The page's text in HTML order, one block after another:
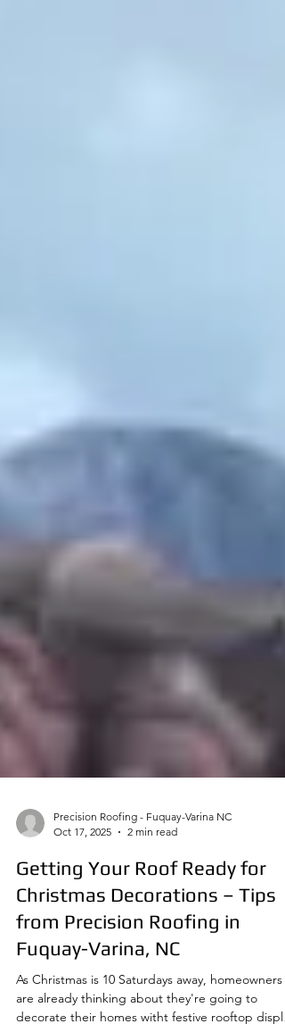
Oct 17, 2025
2 min read
Getting Your Roof Ready for
Christmas Decorations – Tips
from Precision Roofing in
Fuquay-Varina, NC
As Christmas is 10 Saturdays away, homeowners